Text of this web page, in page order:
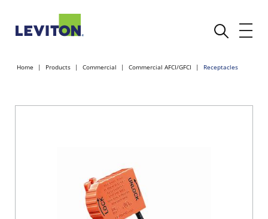
Home Products Commercial Commercial AFCI/GFCI Receptacles